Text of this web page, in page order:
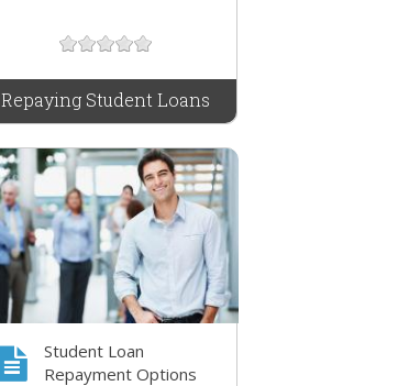
Repaying Student Loans
Student Loan
Repayment Options